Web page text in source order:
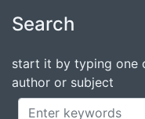
Search
start it by typing one
author or subject